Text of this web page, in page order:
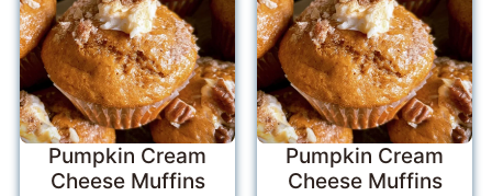
Pumpkin Cream
Cheese Muffins
Pumpkin Cream
Cheese Muffins